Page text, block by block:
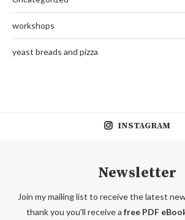
workshops
yeast breads and pizza
INSTAGRAM
Newsletter
Join my mailing list to receive the latest
thank you you'll receive a free PDF